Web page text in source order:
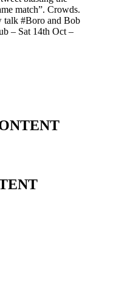
match”. Crowds.
talk #Boro and Bob
– Sat 14th Oct –